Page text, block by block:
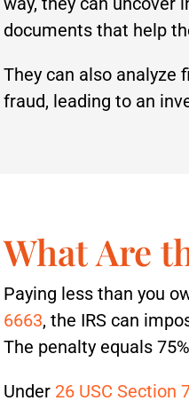
documents that help
They can also analyze
fraud, leading to an
What Are
Paying less than you
6663, the IRS can
The penalty equals
Under 26 USC Section